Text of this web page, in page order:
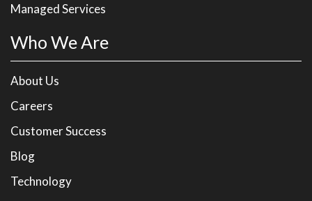
Managed Services
Who We Are
About Us
Careers
Customer Success
Blog
Technology